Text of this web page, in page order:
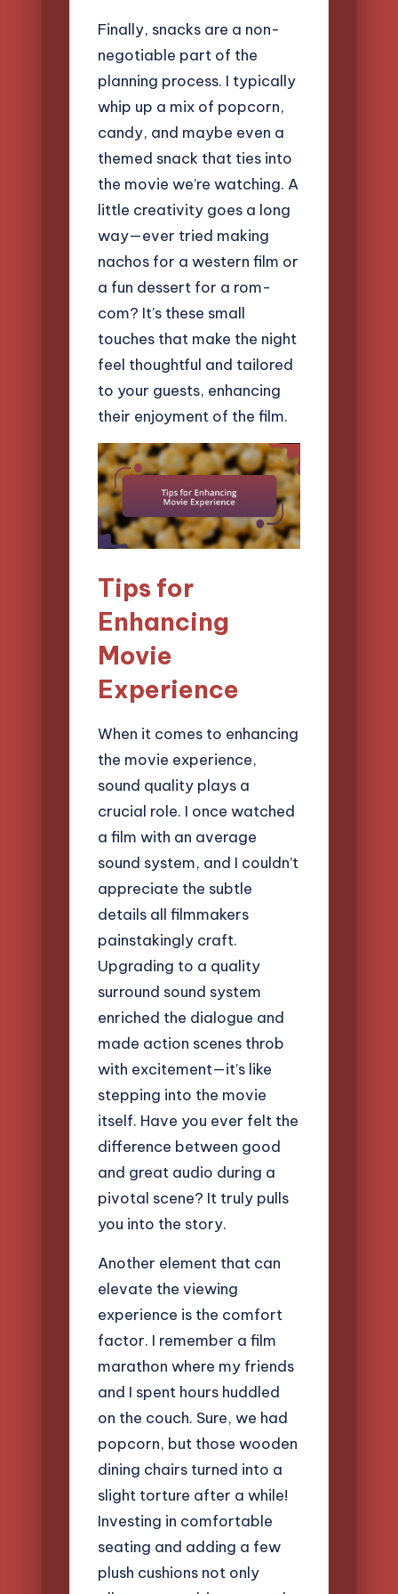
Finally, snacks are a non-
negotiable part of the
planning process. I typically
whip up a mix of popcorn,
candy, and maybe even a
themed snack that ties into
the movie we’re watching. A
little creativity goes a long
way—ever tried making
nachos for a western film or
a fun dessert for a rom-
com? It’s these small
touches that make the night
feel thoughtful and tailored
to your guests, enhancing
their enjoyment of the film.
Tips for
Enhancing
Movie
Experience
When it comes to enhancing
the movie experience,
sound quality plays a
crucial role. I once watched
a film with an average
sound system, and I couldn’t
appreciate the subtle
details all filmmakers
painstakingly craft.
Upgrading to a quality
surround sound system
enriched the dialogue and
made action scenes throb
with excitement—it’s like
stepping into the movie
itself. Have you ever felt the
difference between good
and great audio during a
pivotal scene? It truly pulls
you into the story.
Another element that can
elevate the viewing
experience is the comfort
factor. I remember a film
marathon where my friends
and I spent hours huddled
on the couch. Sure, we had
popcorn, but those wooden
dining chairs turned into a
slight torture after a while!
Investing in comfortable
seating and adding a few
plush cushions not only